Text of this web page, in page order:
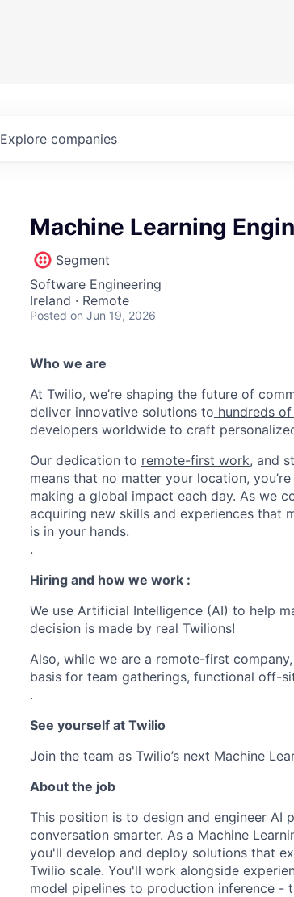
Explore companies
Machine Learning
Segment
Software Engineering
Ireland · Remote
Posted on Jun 19, 2026
Who we are
At Twilio, we’re shaping the future of
deliver innovative solutions to hundreds
developers worldwide to craft
Our dedication to remote-first work, and
means that no matter your location,
making a global impact each day. As we
acquiring new skills and experiences that
is in your hands.
.
Hiring and how we work :
We use Artificial Intelligence (AI) to help
decision is made by real Twilions!
Also, while we are a remote-first
basis for team gatherings, functional off-
.
See yourself at Twilio
Join the team as Twilio’s next Machine
About the job
This position is to design and engineer AI
conversation smarter. As a Machine
you'll develop and deploy solutions that
Twilio scale. You'll work alongside
model pipelines to production inference -